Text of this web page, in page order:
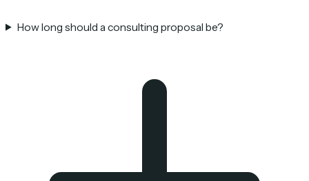
How long should a consulting proposal be?